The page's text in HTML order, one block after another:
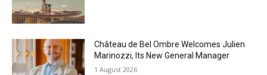
Château de Bel Ombre Welcomes Julien
Marinozzi, Its New General Manager
1 August 2026